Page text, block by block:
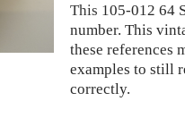
This 105-012 64
number. This
these references
examples to still
correctly.